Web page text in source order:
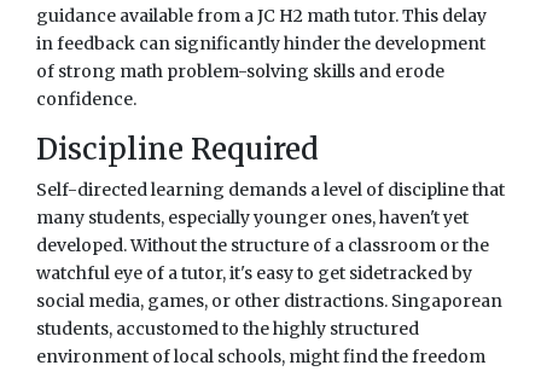
guidance available from a JC H2 math tutor. This delay
in feedback can significantly hinder the development
of strong math problem-solving skills and erode
confidence.
Discipline Required
Self-directed learning demands a level of discipline that
many students, especially younger ones, haven't yet
developed. Without the structure of a classroom or the
watchful eye of a tutor, it's easy to get sidetracked by
social media, games, or other distractions. Singaporean
students, accustomed to the highly structured
environment of local schools, might find the freedom